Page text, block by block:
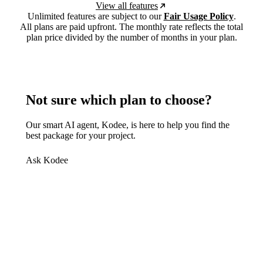
View all features
Unlimited features are subject to ourFair Usage Policy.
All plans are paid upfront. The monthly rate reflects the total
plan price divided by the number of months in your plan.
Not sure which plan to choose?
Our smart AI agent, Kodee, is here to help you find the
best package for your project.
Ask Kodee